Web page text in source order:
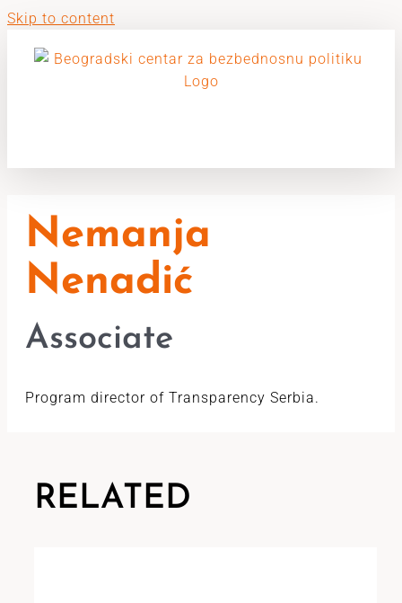
Skip to content
Nemanja
Nenadić
Associate
Program director of Transparency Serbia.
RELATED